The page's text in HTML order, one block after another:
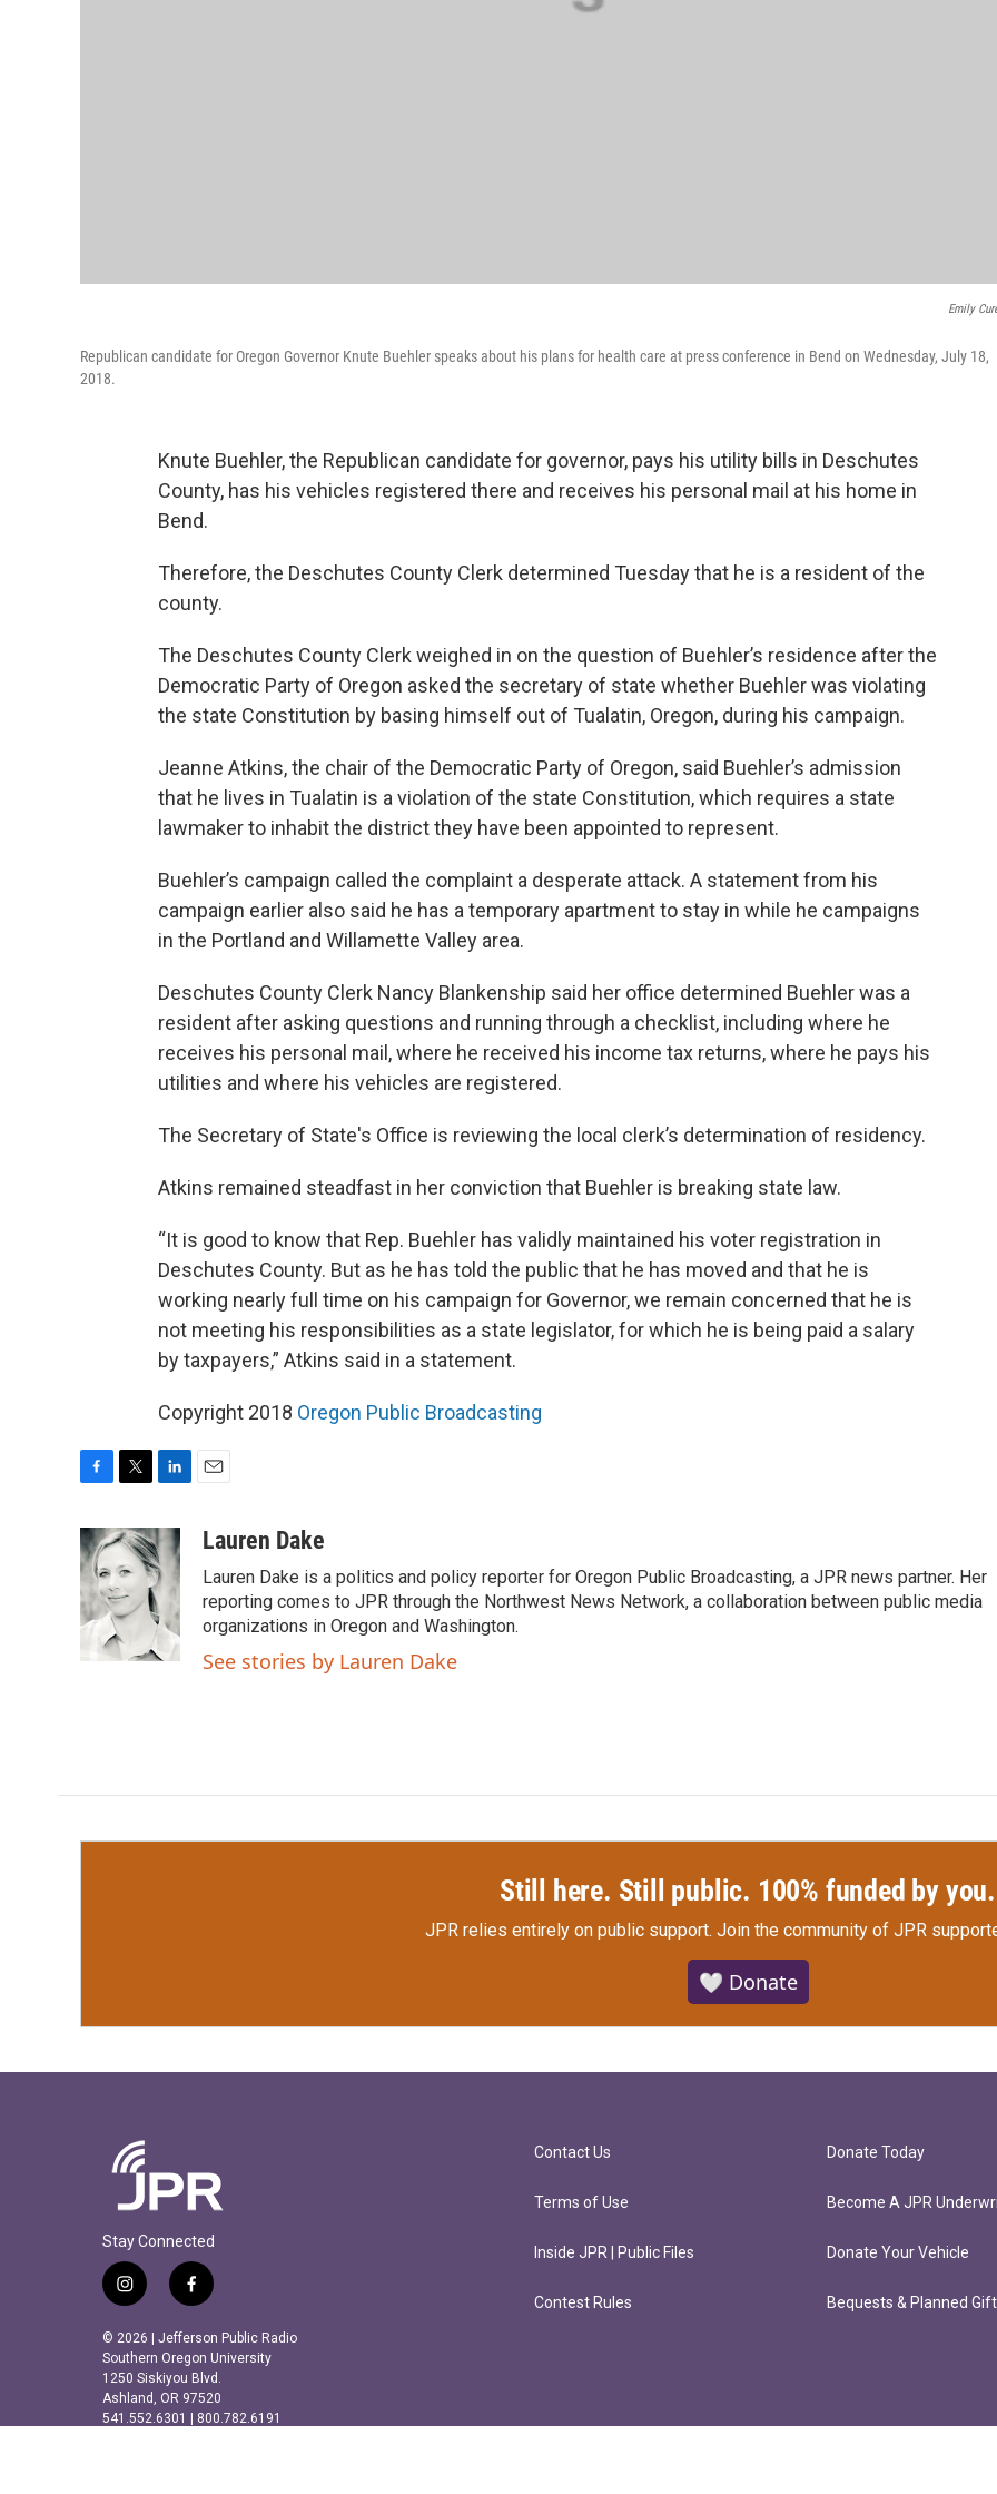
Emily
Republican candidate for Oregon Governor Knute Buehler speaks about his plans for health care at press conference in Bend on Wednesday, July 18,
2018.
Knute Buehler, the Republican candidate for governor, pays his utility bills in Deschutes
County, has his vehicles registered there and receives his personal mail at his home in
Bend.
Therefore, the Deschutes County Clerk determined Tuesday that he is a resident of the
county.
The Deschutes County Clerk weighed in on the question of Buehler’s residence after the
Democratic Party of Oregon asked the secretary of state whether Buehler was violating
the state Constitution by basing himself out of Tualatin, Oregon, during his campaign.
Jeanne Atkins, the chair of the Democratic Party of Oregon, said Buehler’s admission
that he lives in Tualatin is a violation of the state Constitution, which requires a state
lawmaker to inhabit the district they have been appointed to represent.
Buehler’s campaign called the complaint a desperate attack. A statement from his
campaign earlier also said he has a temporary apartment to stay in while he campaigns
in the Portland and Willamette Valley area.
Deschutes County Clerk Nancy Blankenship said her office determined Buehler was a
resident after asking questions and running through a checklist, including where he
receives his personal mail, where he received his income tax returns, where he pays his
utilities and where his vehicles are registered.
The Secretary of State's Office is reviewing the local clerk’s determination of residency.
Atkins remained steadfast in her conviction that Buehler is breaking state law.
“It is good to know that Rep. Buehler has validly maintained his voter registration in
Deschutes County. But as he has told the public that he has moved and that he is
working nearly full time on his campaign for Governor, we remain concerned that he is
not meeting his responsibilities as a state legislator, for which he is being paid a salary
by taxpayers,” Atkins said in a statement.
Copyright 2018 Oregon Public Broadcasting
c
e
b
o
o
i
t
t
e
r
n
k
e
d
I
n
aLauren Dake
Lauren Dake is a politics and policy reporter for Oregon Public Broadcasting, a JPR news partner. Her
reporting comes to JPR through the Northwest News Network, a collaboration between public media
organizations in Oregon and Washington.
See stories by Lauren Dake
Still here. Still public. 100% funded by you.
JPR relies entirely on public support. Join the community of JPR
🤍 Donate
Stay Connected
i
s
t
a
g
r
f
c
e
b
o
o
© 2026 | Jefferson Public Radio
Southern Oregon University
1250 Siskiyou Blvd.
Ashland, OR 97520
541.552.6301 | 800.782.6191
Contact Us
Terms of Use
Inside JPR | Public Files
Contest Rules
Donate Today
Become A JPR
Donate Your Vehicle
Bequests & Planned